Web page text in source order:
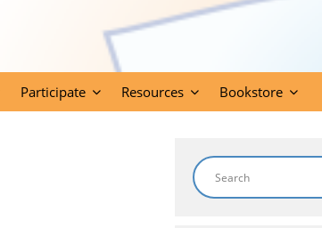
Participate Resources Bookstore